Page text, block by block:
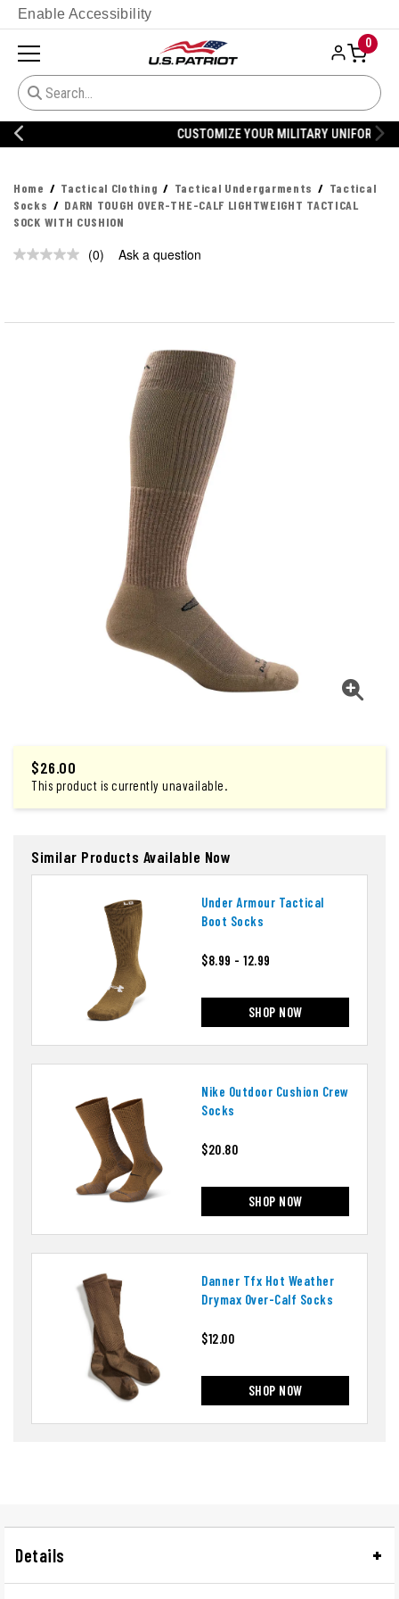
Enable Accessibility
0
CUSTOMIZE YOUR MILITARY UNIFORM
Home Tactical Clothing Tactical Undergarments
Tactical
Socks
DARN TOUGH OVER-THE-CALF LIGHTWEIGHT TACTICAL
SOCK WITH CUSHION
No
(0) Ask a question
$26.00
This product is currently unavailable.
Similar Products Available Now
Under Armour Tactical
Boot Socks
$8.99 - 12.99
SHOP NOW
Nike Outdoor Cushion Crew
Socks
$20.80
SHOP NOW
Danner Tfx Hot Weather
Drymax Over-Calf Socks
$12.00
SHOP NOW
Details